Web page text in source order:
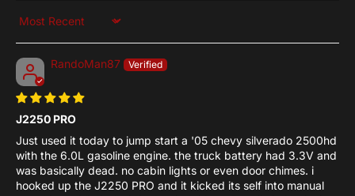
Sort by
RandoMan87
J2250 PRO
Just used it today to jump start a '05 chevy silverado 2500hd
with the 6.0L gasoline engine. the truck battery had 3.3V and
was basically dead. no cabin lights or even door chimes. i
hooked up the J2250 PRO and it kicked its self into manual